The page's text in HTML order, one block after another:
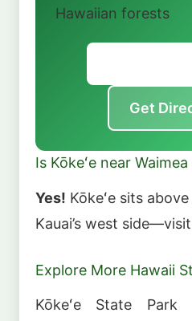
Hawaiian forests
Get
Is Kōkeʻe near
Yes! Kōkeʻe sits
Kauai’s west
Explore More Hawaii
Kōkeʻe State